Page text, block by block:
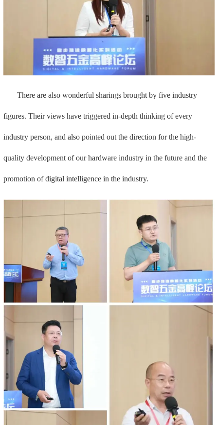
There are also wonderful sharings brought by five industry
figures. Their views have triggered in-depth thinking of every
industry person, and also pointed out the direction for the high-
quality development of our hardware industry in the future and the
promotion of digital intelligence in the industry.